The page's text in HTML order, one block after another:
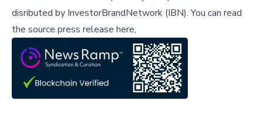
disributed by InvestorBrandNetwork (IBN).You can read
the source press release here,